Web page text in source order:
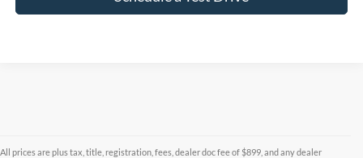
All prices are plus tax, title, registration, fees, dealer doc fee of $899, and any dealer